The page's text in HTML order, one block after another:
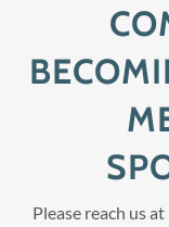
Please reach us at